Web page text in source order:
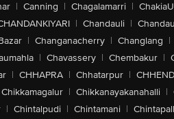
| Canning | Chagalamarri |
| Chandauli |
| Changanacherry | Changlang |
| Chavassery | Chembakur |
| CHHAPRA | Chhatarpur |
Chikkamagalur | Chikkanayakanahalli |
| Chintalpudi | Chintamani |